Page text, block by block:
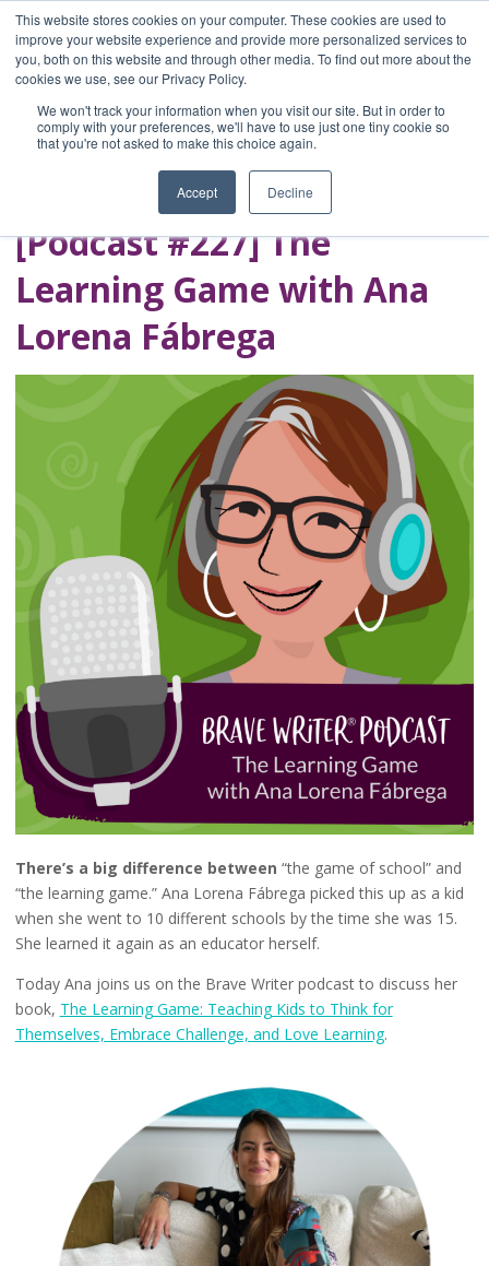
This website stores cookies on your computer. These cookies are used to
improve your website experience and provide more personalized services to
you, both on this website and through other media. To find out more about the
cookies we use, see our Privacy Policy.
We won't track your information when you visit our site. But in order to
comply with your preferences, we'll have to use just one tiny cookie so
that you're not asked to make this choice again.
Accept Decline
Home
Blog
A Brave Writer's
Life in Brief
[Podcast #227] The
Learning Game with Ana
Lorena Fábrega
There’s a big difference between “the game of school” and
“the learning game.” Ana Lorena Fábrega picked this up as a kid
when she went to 10 different schools by the time she was 15.
She learned it again as an educator herself.
Today Ana joins us on the Brave Writer podcast to discuss her
book, The Learning Game: Teaching Kids to Think for
Themselves, Embrace Challenge, and Love Learning.